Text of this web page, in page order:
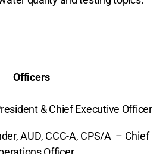
Officers
& Chief Executive Officer
AUD, CCC-A, CPS/A – Chief